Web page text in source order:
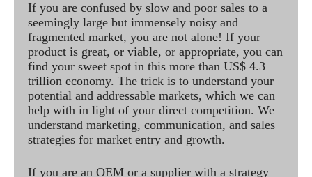
If you are confused by slow and poor sales to a
seemingly large but immensely noisy and
fragmented market, you are not alone! If your
product is great, or viable, or appropriate, you can
find your sweet spot in this more than US$ 4.3
trillion economy. The trick is to understand your
potential and addressable markets, which we can
help with in light of your direct competition. We
understand marketing, communication, and sales
strategies for market entry and growth.
If you are an OEM or a supplier with a strategy